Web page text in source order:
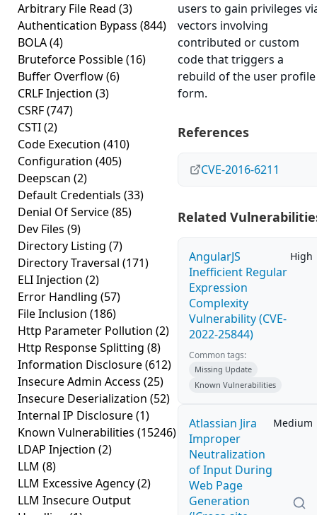
Arbitrary File Read (3)
Authentication Bypass (844)
BOLA(4)
Bruteforce Possible(16)
Buffer Overflow(6)
CRLF Injection (3)
CSRF(747)
CSTI(2)
Code Execution (410)
Configuration (405)
Deepscan (2)
Default Credentials (33)
Denial Of Service(85)
Dev Files (9)
Directory Listing (7)
Directory Traversal (171)
ELI Injection (2)
Error Handling (57)
File Inclusion (186)
Http Parameter Pollution (2)
Http Response Splitting (8)
Information Disclosure(612)
Insecure Admin Access (25)
Insecure Deserialization (52)
Internal IP Disclosure(1)
Known Vulnerabilities (15246)
LDAP Injection (2)
LLM (8)
LLM Excessive Agency(2)
LLM Insecure Output
users to gain privileges
vectors involving
contributed or custom
code that triggers a
rebuild of the user profile
form.
References
CVE-2016-6211
Related
AngularJS
Inefficient Regular
Expression
Complexity
Vulnerability (CVE-
2022-25844)
High
Common tags:
Missing Update
Known Vulnerabilities
Atlassian Jira
Improper
Neutralization
of Input During
Web Page
Generation
Medium